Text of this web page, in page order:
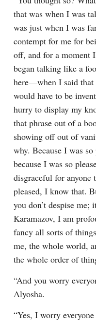
that was when I was
was just when I was
contempt for me for
off, and for a moment
began talking like a
here⁠—when I said that
would have to be
hurry to display my
that phrase out of a
showing off out of
why. Because I was
because I was so
disgraceful for anyone
pleased, I know that.
you don’t despise
Karamazov, I am
fancy all sorts of
me, the whole world,
the whole order of
“And you worry
Alyosha.
“Yes, I worry